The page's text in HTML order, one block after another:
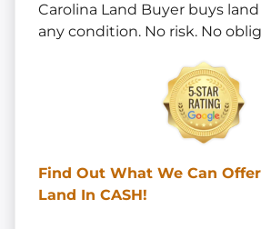
Carolina Land Buyer buys
any condition. No risk. No
Find Out What We Can Offer
Land In CASH!